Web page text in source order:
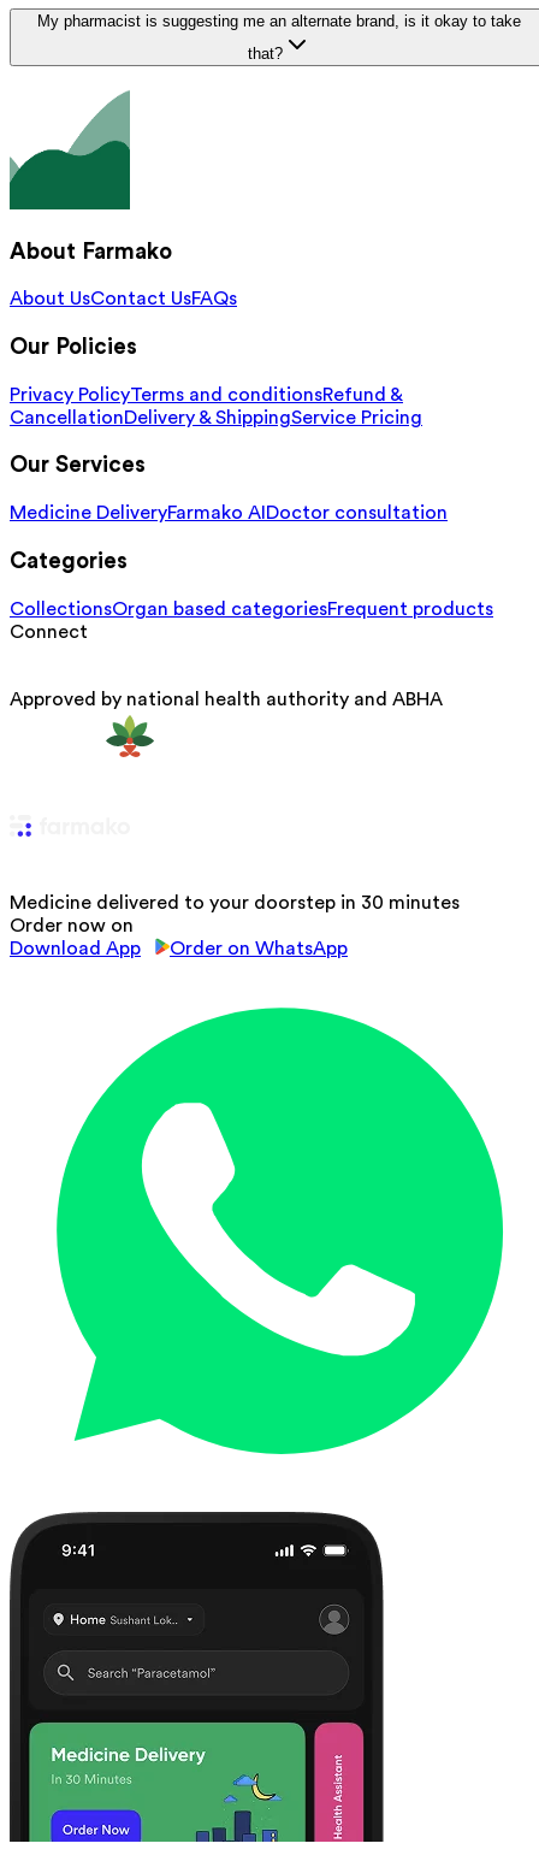
My pharmacist is suggesting me an alternate brand, is it okay to take
that?
About Farmako
About UsContact UsFAQs
Our Policies
Privacy PolicyTerms and conditionsRefund &
CancellationDelivery & ShippingService Pricing
Our Services
Medicine DeliveryFarmako AI Doctor consultation
Categories
CollectionsOrgan based categoriesFrequent products
Connect
Approved by national health authority and ABHA
Medicine delivered to your doorstep in 30 minutes
Order now on
Download App
Order on WhatsApp